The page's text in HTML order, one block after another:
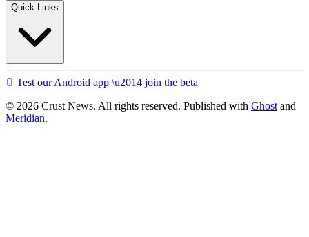
Quick Links
Test our Android app \u2014 join the beta
© 2026 Crust News. All rights reserved. Published with Ghost and
Meridian.